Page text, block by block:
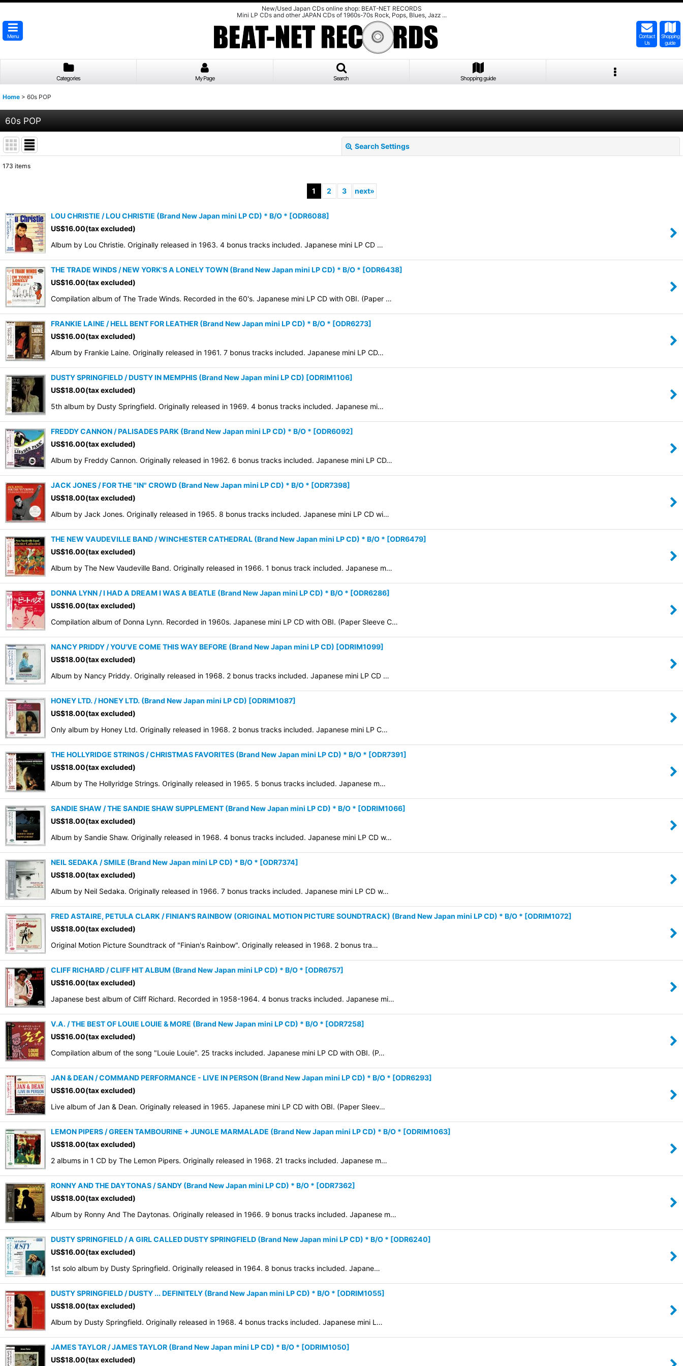
New/Used Japan CDs online shop: BEAT-NET RECORDS
Mini LP CDs and other JAPAN CDs of 1960s-70s Rock, Pops, Blues, Jazz ...
Menu
Contact
Us
Shopping
guide
Categories My Page Search Shopping guide
Home > 60s POP
60s POP
Search Settings
Sort by:
View
173 items
1 2 3 next»
LOU CHRISTIE / LOU CHRISTIE (Brand New Japan mini LP CD) * B/O * [ODR6088]
US$16.00(tax excluded)
Album by Lou Christie. Originally released in 1963. 4 bonus tracks included. Japanese mini LP CD …
THE TRADE WINDS / NEW YORK'S A LONELY TOWN (Brand New Japan mini LP CD) * B/O * [ODR6438]
US$16.00(tax excluded)
Compilation album of The Trade Winds. Recorded in the 60's. Japanese mini LP CD with OBI. (Paper …
FRANKIE LAINE / HELL BENT FOR LEATHER (Brand New Japan mini LP CD) * B/O * [ODR6273]
US$16.00(tax excluded)
Album by Frankie Laine. Originally released in 1961. 7 bonus tracks included. Japanese mini LP CD…
DUSTY SPRINGFIELD / DUSTY IN MEMPHIS (Brand New Japan mini LP CD) [ODRIM1106]
US$18.00(tax excluded)
5th album by Dusty Springfield. Originally released in 1969. 4 bonus tracks included. Japanese mi…
FREDDY CANNON / PALISADES PARK (Brand New Japan mini LP CD) * B/O * [ODR6092]
US$16.00(tax excluded)
Album by Freddy Cannon. Originally released in 1962. 6 bonus tracks included. Japanese mini LP CD…
JACK JONES / FOR THE "IN" CROWD (Brand New Japan mini LP CD) * B/O * [ODR7398]
US$18.00(tax excluded)
Album by Jack Jones. Originally released in 1965. 8 bonus tracks included. Japanese mini LP CD wi…
THE NEW VAUDEVILLE BAND / WINCHESTER CATHEDRAL (Brand New Japan mini LP CD) * B/O * [ODR6479]
US$16.00(tax excluded)
Album by The New Vaudeville Band. Originally released in 1966. 1 bonus track included. Japanese m…
DONNA LYNN / I HAD A DREAM I WAS A BEATLE (Brand New Japan mini LP CD) * B/O * [ODR6286]
US$16.00(tax excluded)
Compilation album of Donna Lynn. Recorded in 1960s. Japanese mini LP CD with OBI. (Paper Sleeve C…
NANCY PRIDDY / YOU'VE COME THIS WAY BEFORE (Brand New Japan mini LP CD) [ODRIM1099]
US$18.00(tax excluded)
Album by Nancy Priddy. Originally released in 1968. 2 bonus tracks included. Japanese mini LP CD …
HONEY LTD. / HONEY LTD. (Brand New Japan mini LP CD) [ODRIM1087]
US$18.00(tax excluded)
Only album by Honey Ltd. Originally released in 1968. 2 bonus tracks included. Japanese mini LP C…
THE HOLLYRIDGE STRINGS / CHRISTMAS FAVORITES (Brand New Japan mini LP CD) * B/O * [ODR7391]
US$18.00(tax excluded)
Album by The Hollyridge Strings. Originally released in 1965. 5 bonus tracks included. Japanese m…
SANDIE SHAW / THE SANDIE SHAW SUPPLEMENT (Brand New Japan mini LP CD) * B/O * [ODRIM1066]
US$18.00(tax excluded)
Album by Sandie Shaw. Originally released in 1968. 4 bonus tracks included. Japanese mini LP CD w…
NEIL SEDAKA / SMILE (Brand New Japan mini LP CD) * B/O * [ODR7374]
US$18.00(tax excluded)
Album by Neil Sedaka. Originally released in 1966. 7 bonus tracks included. Japanese mini LP CD w…
FRED ASTAIRE, PETULA CLARK / FINIAN'S RAINBOW (ORIGINAL MOTION PICTURE SOUNDTRACK) (Brand New Japan mini LP CD) * B/O * [ODRIM1072]
US$18.00(tax excluded)
Original Motion Picture Soundtrack of "Finian's Rainbow". Originally released in 1968. 2 bonus tra…
CLIFF RICHARD / CLIFF HIT ALBUM (Brand New Japan mini LP CD) * B/O * [ODR6757]
US$16.00(tax excluded)
Japanese best album of Cliff Richard. Recorded in 1958-1964. 4 bonus tracks included. Japanese mi…
V.A. / THE BEST OF LOUIE LOUIE & MORE (Brand New Japan mini LP CD) * B/O * [ODR7258]
US$16.00(tax excluded)
Compilation album of the song "Louie Louie". 25 tracks included. Japanese mini LP CD with OBI. (P…
JAN & DEAN / COMMAND PERFORMANCE - LIVE IN PERSON (Brand New Japan mini LP CD) * B/O * [ODR6293]
US$16.00(tax excluded)
Live album of Jan & Dean. Originally released in 1965. Japanese mini LP CD with OBI. (Paper Sleev…
LEMON PIPERS / GREEN TAMBOURINE + JUNGLE MARMALADE (Brand New Japan mini LP CD) * B/O * [ODRIM1063]
US$18.00(tax excluded)
2 albums in 1 CD by The Lemon Pipers. Originally released in 1968. 21 tracks included. Japanese m…
RONNY AND THE DAYTONAS / SANDY (Brand New Japan mini LP CD) * B/O * [ODR7362]
US$18.00(tax excluded)
Album by Ronny And The Daytonas. Originally released in 1966. 9 bonus tracks included. Japanese m…
DUSTY SPRINGFIELD / A GIRL CALLED DUSTY SPRINGFIELD (Brand New Japan mini LP CD) * B/O * [ODR6240]
US$16.00(tax excluded)
1st solo album by Dusty Springfield. Originally released in 1964. 8 bonus tracks included. Japane…
DUSTY SPRINGFIELD / DUSTY ... DEFINITELY (Brand New Japan mini LP CD) * B/O * [ODRIM1055]
US$18.00(tax excluded)
Album by Dusty Springfield. Originally released in 1968. 4 bonus tracks included. Japanese mini L…
JAMES TAYLOR / JAMES TAYLOR (Brand New Japan mini LP CD) * B/O * [ODRIM1050]
US$18.00(tax excluded)